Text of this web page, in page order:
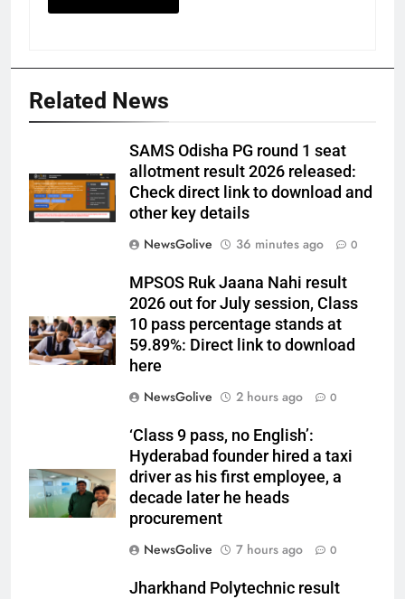
Related News
SAMS Odisha PG round 1 seat
allotment result 2026 released:
Check direct link to download and
other key details
NewsGolive
36 minutes ago 0
MPSOS Ruk Jaana Nahi result
2026 out for July session, Class
10 pass percentage stands at
59.89%: Direct link to download
here
NewsGolive
2 hours ago 0
‘Class 9 pass, no English’:
Hyderabad founder hired a taxi
driver as his first employee, a
decade later he heads
procurement
NewsGolive
7 hours ago 0
Jharkhand Polytechnic result